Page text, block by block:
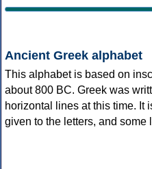
Ancient Greek alphabet
This alphabet is based on
about 800 BC. Greek was
horizontal lines at this time. It
given to the letters, and some